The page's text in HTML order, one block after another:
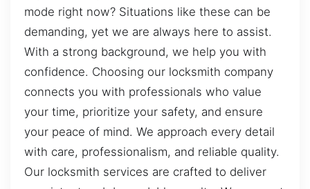
mode right now? Situations like these can be
demanding, yet we are always here to assist.
With a strong background, we help you with
confidence. Choosing our locksmith company
connects you with professionals who value
your time, prioritize your safety, and ensure
your peace of mind. We approach every detail
with care, professionalism, and reliable quality.
Our locksmith services are crafted to deliver